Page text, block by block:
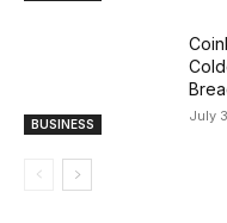
BUSINESS July